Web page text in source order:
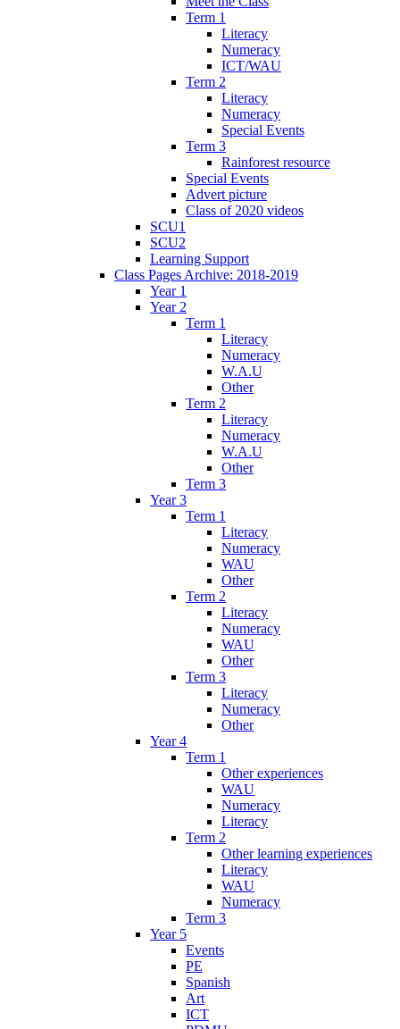
Term 1
Literacy
Numeracy
ICT/WAU
Term 2
Literacy
Numeracy
Special Events
Term 3
Rainforest resource
Special Events
Advert picture
Class of 2020 videos
SCU1
SCU2
Learning Support
Class Pages Archive: 2018-2019
Year 1
Year 2
Term 1
Literacy
Numeracy
W.A.U
Other
Term 2
Literacy
Numeracy
W.A.U
Other
Term 3
Year 3
Term 1
Literacy
Numeracy
WAU
Other
Term 2
Literacy
Numeracy
WAU
Other
Term 3
Literacy
Numeracy
Other
Year 4
Term 1
Other experiences
WAU
Numeracy
Literacy
Term 2
Other learning experiences
Literacy
WAU
Numeracy
Term 3
Year 5
Events
PE
Spanish
Art
ICT